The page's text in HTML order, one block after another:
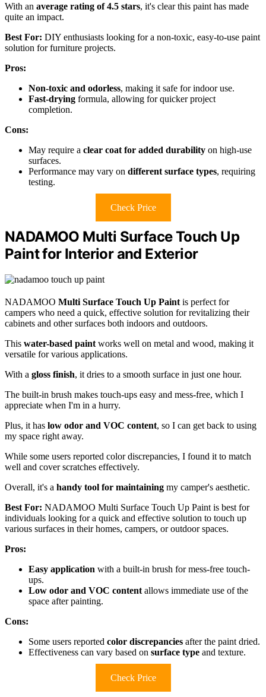
With an average rating of 4.5 stars, it's clear this paint has made
quite an impact.
Best For: DIY enthusiasts looking for a non-toxic, easy-to-use paint
solution for furniture projects.
Pros:
Non-toxic and odorless, making it safe for indoor use.
Fast-drying formula, allowing for quicker project
completion.
Cons:
May require a clear coat for added durability on high-use
surfaces.
Performance may vary on different surface types, requiring
testing.
Check Price
NADAMOO Multi Surface Touch Up
Paint for Interior and Exterior
NADAMOO Multi Surface Touch Up Paint is perfect for
campers who need a quick, effective solution for revitalizing their
cabinets and other surfaces both indoors and outdoors.
This water-based paint works well on metal and wood, making it
versatile for various applications.
With a gloss finish, it dries to a smooth surface in just one hour.
The built-in brush makes touch-ups easy and mess-free, which I
appreciate when I'm in a hurry.
Plus, it has low odor and VOC content, so I can get back to using
my space right away.
While some users reported color discrepancies, I found it to match
well and cover scratches effectively.
Overall, it's a handy tool for maintaining my camper's aesthetic.
Best For: NADAMOO Multi Surface Touch Up Paint is best for
individuals looking for a quick and effective solution to touch up
various surfaces in their homes, campers, or outdoor spaces.
Pros:
Easy application with a built-in brush for mess-free touch-
ups.
Low odor and VOC content allows immediate use of the
space after painting.
Cons:
Some users reported color discrepancies after the paint dried.
Effectiveness can vary based on surface type and texture.
Check Price